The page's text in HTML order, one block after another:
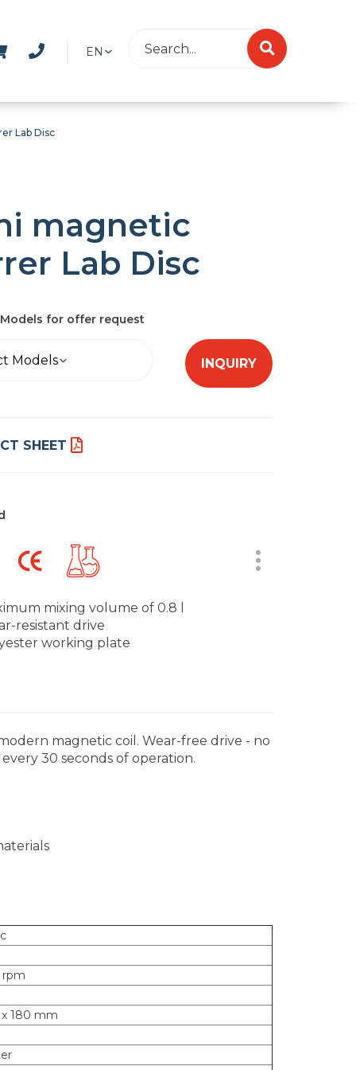
EN
Lab Disc
magnetic
Lab Disc
for offer request
Models INQUIRY
SHEET
mixing volume of 0.8 l
resistant drive
working plate
magnetic coil. Wear-free drive - no
30 seconds of operation.
rpm
x 180 mm